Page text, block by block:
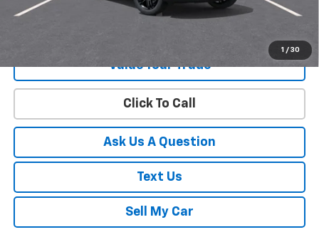
1 / 30
Value Your Trade
Click To Call
Ask Us A Question
Text Us
Sell My Car